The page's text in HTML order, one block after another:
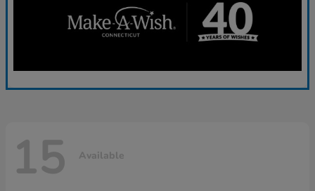
15 Available